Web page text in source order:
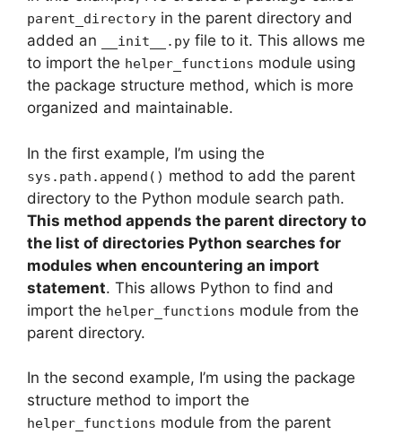
parent_directory in the parent directory and
added an
__init__.py file to it. This allows me
to import the helper_functions module using
the package structure method, which is more
organized and maintainable.
In the first example, I’m using the
sys.path.append() method to add the parent
directory to the Python module search path.
This method appends the parent directory to
the list of directories Python searches for
modules when encountering an import
statement. This allows Python to find and
import the helper_functions module from the
parent directory.
In the second example, I’m using the package
structure method to import the
helper_functions module from the parent